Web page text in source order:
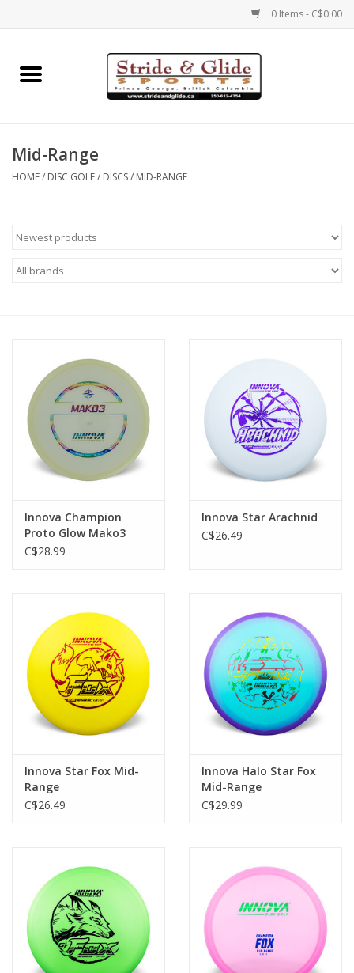
0 Items - C$0.00
Home
Clothing
Roller Skis
Winter
Disc Golf
Mid-Range
HOME/ DISC GOLF/ DISCS/ MID-RANGE
Innova Champion
Proto Glow Mako3
Mid-Range
C$28.99
Innova Star Arachnid
C$26.49
Innova Star Fox Mid-
Range
C$26.49
Innova Halo Star Fox
Mid-Range
C$29.99